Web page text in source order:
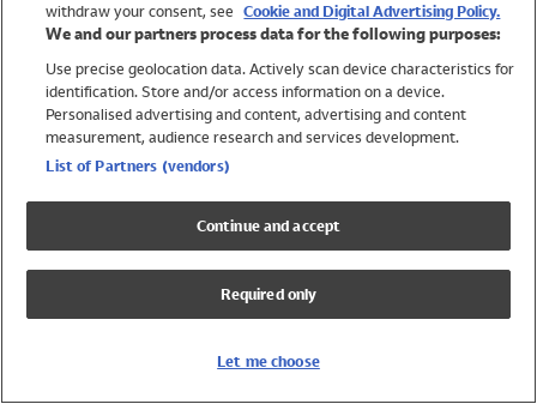
Trending
Shop All Holiday Shop
Swimwear
Girls Swimwear
Boys Swimwear
withdraw your consent, see Cookie and Digital Advertising Policy.
We and our partners process data for the following purposes:
Use precise geolocation data. Actively scan device characteristics for
identification. Store and/or access information on a device.
Personalised advertising and content, advertising and content
measurement, audience research and services development.
List of Partners (vendors)
Continue and accept
Required only
Let me choose